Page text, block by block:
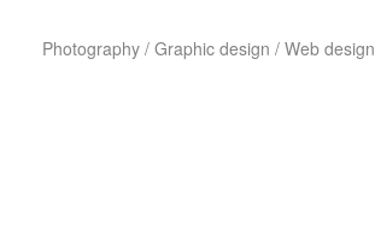
Photography / Graphic design / Web design